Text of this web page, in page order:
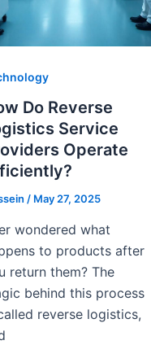
Do Reverse
Service
Operate
/ May 27, 2025
wondered what
to products after
return them? The
behind this process
reverse logistics,